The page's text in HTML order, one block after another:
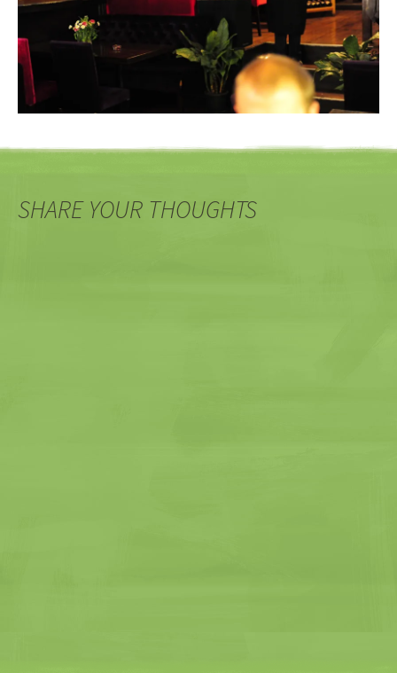
SHARE YOUR THOUGHTS